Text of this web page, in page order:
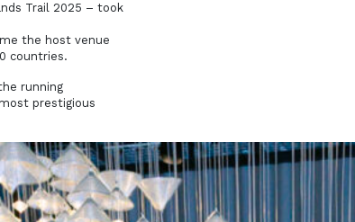
Trail 2025 – took
the host venue
countries.
running
prestigious